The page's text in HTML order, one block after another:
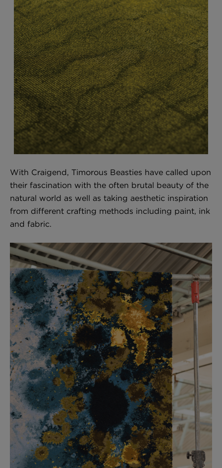
With Craigend, Timorous Beasties have called upon
their fascination with the often brutal beauty of the
natural world as well as taking aesthetic inspiration
from different crafting methods including paint, ink
and fabric.